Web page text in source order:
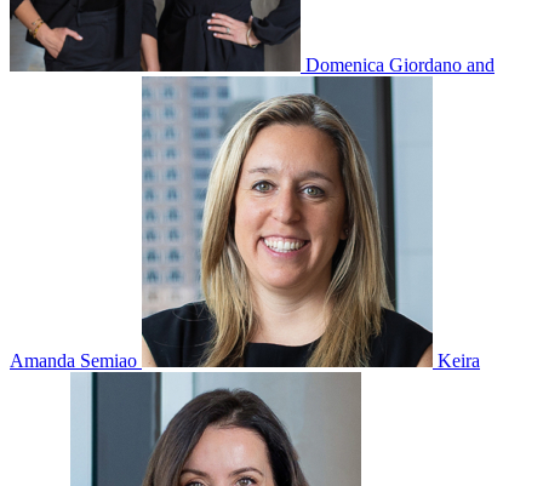
Domenica Giordano and
Amanda Semiao Keira